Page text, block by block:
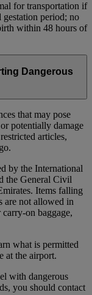
for transportation if
period; no
within 48 hours of
Dangerous
that may pose
potentially damage
articles,
by the International
the General Civil
Items falling
are not allowed in
on baggage,
what is permitted
at the airport.
with dangerous
you should contact